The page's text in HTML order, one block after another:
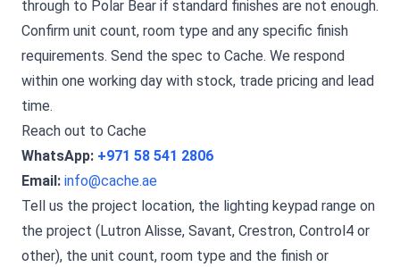
through to Polar Bear if standard finishes are not enough.
Confirm unit count, room type and any specific finish
requirements. Send the spec to Cache. We respond
within one working day with stock, trade pricing and lead
time.
Reach out to Cache
WhatsApp: +971 58 541 2806
Email: info@cache.ae
Tell us the project location, the lighting keypad range on
the project (Lutron Alisse, Savant, Crestron, Control4 or
other), the unit count, room type and the finish or